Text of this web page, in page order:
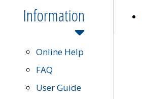
Information
Online Help
FAQ
User Guide